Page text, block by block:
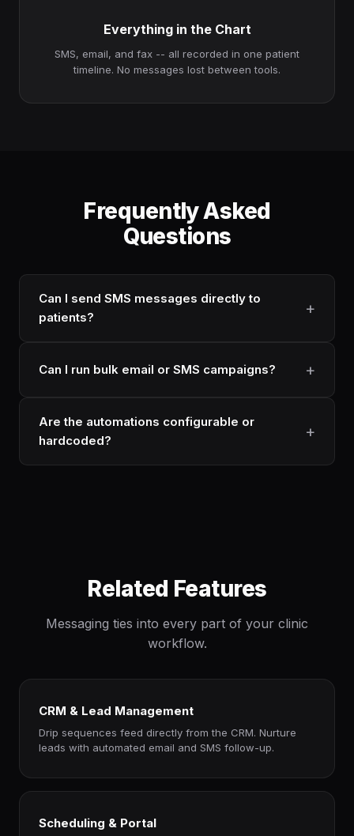
Everything in the Chart
SMS, email, and fax -- all recorded in one patient
timeline. No messages lost between tools.
Frequently Asked
Questions
Can I send SMS messages directly to
patients?
Can I run bulk email or SMS campaigns?
Are the automations configurable or
hardcoded?
Related Features
Messaging ties into every part of your clinic
workflow.
CRM & Lead Management
Drip sequences feed directly from the CRM. Nurture
leads with automated email and SMS follow-up.
Scheduling & Portal